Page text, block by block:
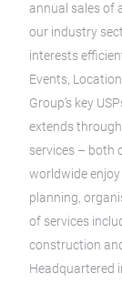
annual sales of
our industry
interests
Events,
Group’s key
extends
services – both
worldwide
planning,
of services
construction
Headquartered